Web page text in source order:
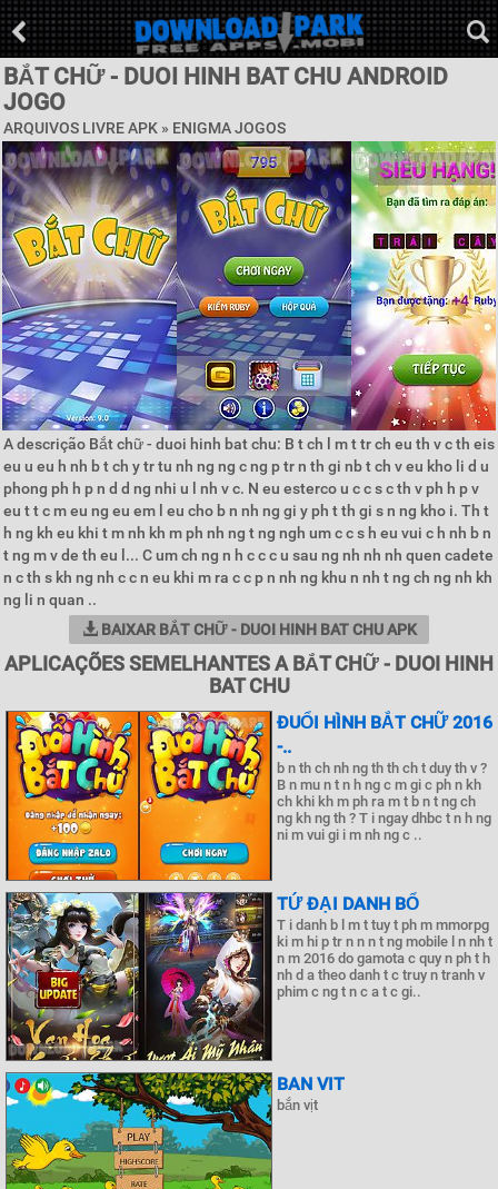
BẮT CHỮ - DUOI HINH BAT CHU ANDROID
JOGO
ARQUIVOS LIVRE APK » ENIGMA JOGOS
A descrição Bắt chữ - duoi hinh bat chu: B t ch l m t tr ch eu th v c th eis
eu u eu h nh b t ch y tr tu nh ng ng c ng p tr n th gi nb t ch v eu kho li d u
phong ph h p n d d ng nhi u l nh v c. N eu esterco u c c s c th v ph h p v
eu t t c m eu ng eu em l eu cho b n nh ng gi y ph t th gi s n ng kho i. Th t
h ng kh eu khi t m nh kh m ph nh ng t ng ngh um c c s h eu vui c h nh b n
t ng m v de th eu l... C um ch ng n h c c c u sau ng nh nh nh quen cadete
n c th s kh ng nh c c n eu khi m ra c c p n nh ng khu n nh t ng ch ng nh kh
ng li n quan ..
BAIXAR BẮT CHỮ - DUOI HINH BAT CHU APK
APLICAÇÕES SEMELHANTES A BẮT CHỮ - DUOI HINH
BAT CHU
ĐUỔI HÌNH BẮT CHỮ 2016
-..
b n th ch nh ng th th ch t duy th v ?
B n mu n t n h ng c m gi c ph n kh
ch khi kh m ph ra m t b n t ng ch
ng kh ng th ? T i ngay dhbc t n h ng
ni m vui gi i m nh ng c ..
TỨ ĐẠI DANH BỔ
T i danh b l m t tuy t ph m mmorpg
ki m hi p tr n n n t ng mobile l n nh t
n m 2016 do gamota c quy n ph t h
nh d a theo danh t c truy n tranh v
phim c ng t n c a t c gi..
BAN VIT
bắn vịt